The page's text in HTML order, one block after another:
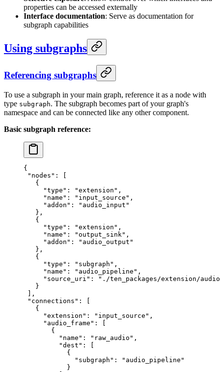
properties can be accessed externally
Interface documentation: Serve as documentation for
subgraph capabilities
Using subgraphs
Referencing subgraphs
To use a subgraph in your main graph, reference it as a node with
type subgraph. The subgraph becomes part of your graph's
namespace and can be connected like any other component.
Basic subgraph reference:
{
"nodes" : [
   {
     "type"
: "extension" ,
     "name"
: "input_source" ,
     "addon"
:
"audio_input"
   },
   {
     "type"
: "extension" ,
     "name"
: "output_sink" ,
     "addon"
:
"audio_output"
   },
   {
     "type"
: "subgraph" ,
     "name"
: "audio_pipeline" ,
     "source_uri"
:
"./ten_packages/extension/
   }
],
"connections" : [
   {
     "extension"
: "input_source" ,
     "audio_frame"
: [
       {
         "name"
: "raw_audio" ,
         "dest"
: [
           {
             "subgraph"
:
"audio_pipeline"
           }